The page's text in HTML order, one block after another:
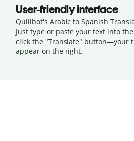
User-friendly interface
Quillbot's Arabic to Spanish
Just type or paste your text into
click the "Translate" button—your
appear on the right.